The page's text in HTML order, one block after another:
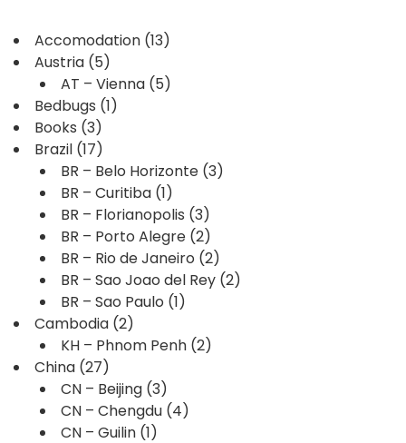
Accomodation (13)
Austria (5)
AT – Vienna (5)
Bedbugs (1)
Books (3)
Brazil (17)
BR – Belo Horizonte (3)
BR – Curitiba (1)
BR – Florianopolis (3)
BR – Porto Alegre (2)
BR – Rio de Janeiro (2)
BR – Sao Joao del Rey (2)
BR – Sao Paulo (1)
Cambodia (2)
KH – Phnom Penh (2)
China (27)
CN – Beijing (3)
CN – Chengdu (4)
CN – Guilin (1)